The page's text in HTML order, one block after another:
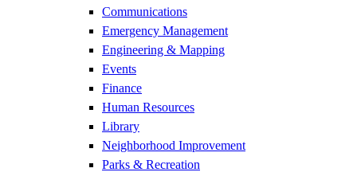
Communications
Emergency Management
Engineering & Mapping
Events
Finance
Human Resources
Library
Neighborhood Improvement
Parks & Recreation